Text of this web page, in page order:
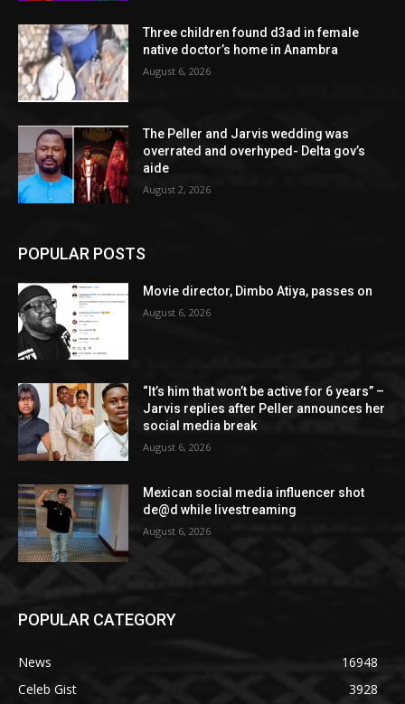
Three children found d3ad in female
native doctor’s home in Anambra
August 6, 2026
The Peller and Jarvis wedding was
overrated and overhyped- Delta gov’s
aide
August 2, 2026
POPULAR POSTS
Movie director, Dimbo Atiya, passes on
August 6, 2026
“It’s him that won’t be active for 6 years” –
Jarvis replies after Peller announces her
social media break
August 6, 2026
Mexican social media influencer shot
de@d while livestreaming
August 6, 2026
POPULAR CATEGORY
News
16948
Celeb Gist
3928